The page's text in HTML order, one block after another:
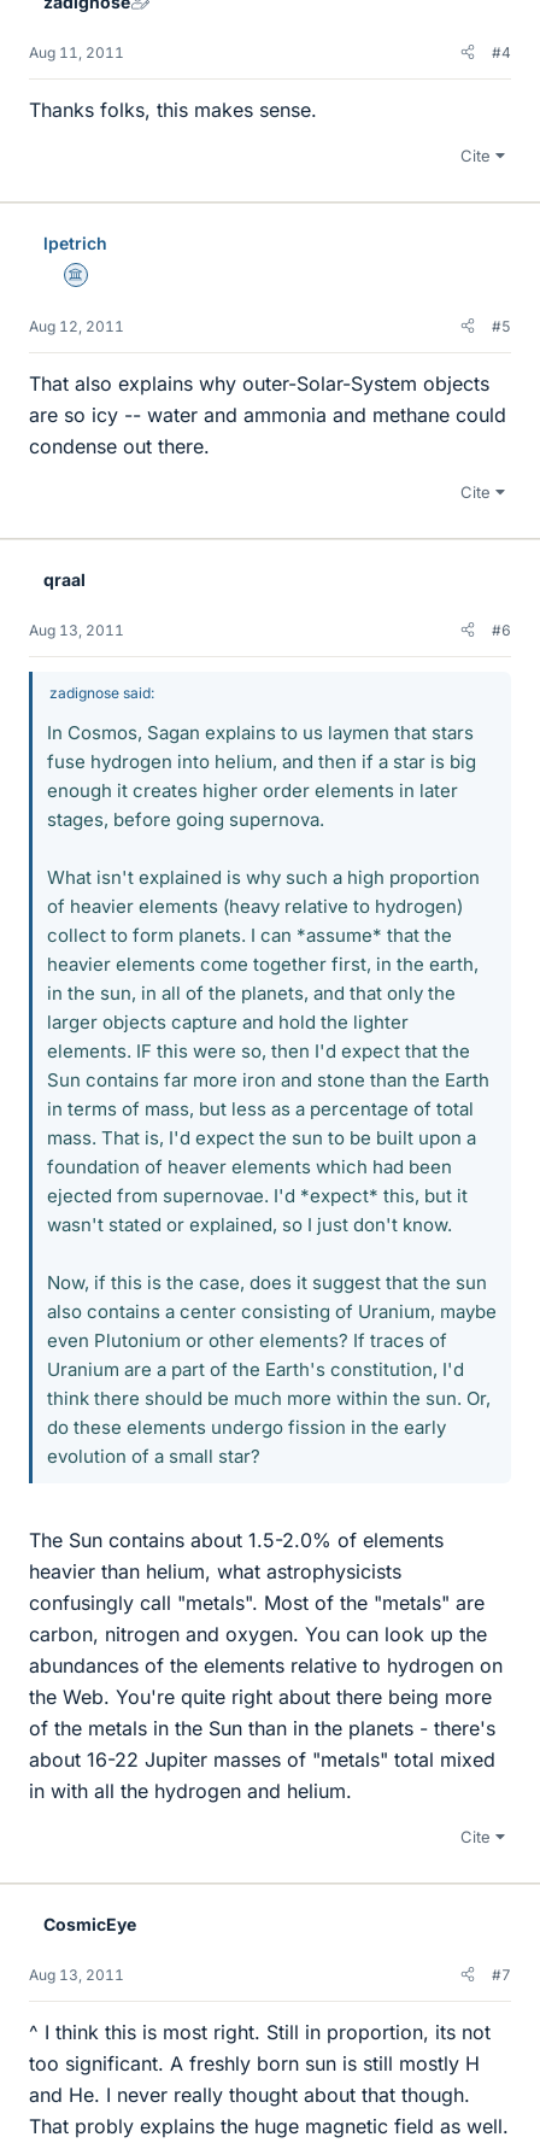
Aug 11, 2011 #4
Thanks folks, this makes sense.
Cite
lpetrich
Science Advisor
Aug 12, 2011 #5
That also explains why outer-Solar-System objects
are so icy -- water and ammonia and methane could
condense out there.
Cite
qraal
Aug 13, 2011 #6
zadignose said:
In Cosmos, Sagan explains to us laymen that stars
fuse hydrogen into helium, and then if a star is big
enough it creates higher order elements in later
stages, before going supernova.
What isn't explained is why such a high proportion
of heavier elements (heavy relative to hydrogen)
collect to form planets. I can *assume* that the
heavier elements come together first, in the earth,
in the sun, in all of the planets, and that only the
larger objects capture and hold the lighter
elements. IF this were so, then I'd expect that the
Sun contains far more iron and stone than the Earth
in terms of mass, but less as a percentage of total
mass. That is, I'd expect the sun to be built upon a
foundation of heaver elements which had been
ejected from supernovae. I'd *expect* this, but it
wasn't stated or explained, so I just don't know.
Now, if this is the case, does it suggest that the sun
also contains a center consisting of Uranium, maybe
even Plutonium or other elements? If traces of
Uranium are a part of the Earth's constitution, I'd
think there should be much more within the sun. Or,
do these elements undergo fission in the early
evolution of a small star?
The Sun contains about 1.5-2.0% of elements
heavier than helium, what astrophysicists
confusingly call "metals". Most of the "metals" are
carbon, nitrogen and oxygen. You can look up the
abundances of the elements relative to hydrogen on
the Web. You're quite right about there being more
of the metals in the Sun than in the planets - there's
about 16-22 Jupiter masses of "metals" total mixed
in with all the hydrogen and helium.
Cite
CosmicEye
Aug 13, 2011 #7
^ I think this is most right. Still in proportion, its not
too significant. A freshly born sun is still mostly H
and He. I never really thought about that though.
That probly explains the huge magnetic field as well.